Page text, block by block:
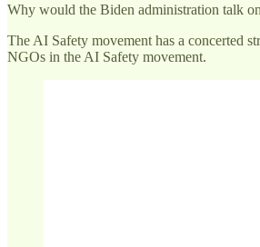
Why would the Biden administration talk
The AI Safety movement has a concerted
NGOs in the AI Safety movement.